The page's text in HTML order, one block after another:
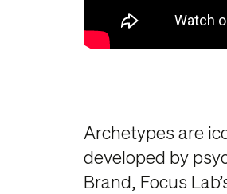
Archetypes are
developed by
Brand, Focus